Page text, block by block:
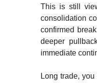
This is still
consolidation
confirmed
deeper
immediate
Long trade,